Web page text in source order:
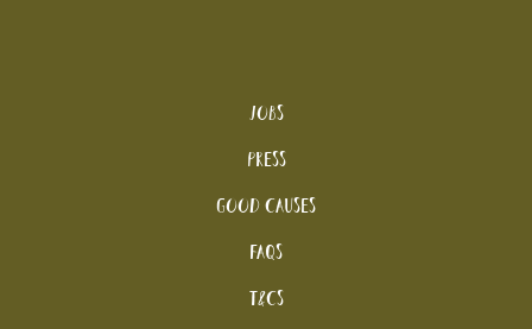
Jobs
Press
Good Causes
FAQs
T&Cs